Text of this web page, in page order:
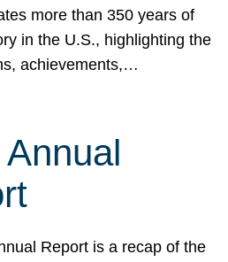
more than 350 years of
in the U.S., highlighting the
achievements,…
Report is a recap of the